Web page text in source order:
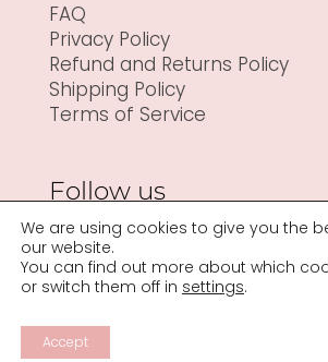
FAQ
Privacy Policy
Refund and Returns Policy
Shipping Policy
Terms of Service
Follow us
We are using cookies to give you the
our website.
You can find out more about which
or switch them off in settings.
Accept